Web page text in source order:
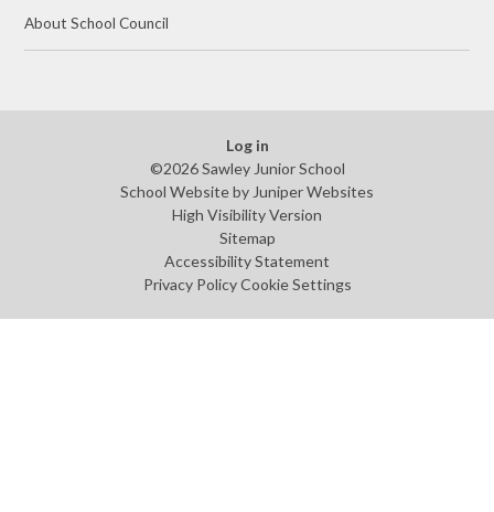
About School Council
Log in
©2026 Sawley Junior School
School Website by Juniper Websites
High Visibility Version
Sitemap
Accessibility Statement
Privacy Policy Cookie Settings